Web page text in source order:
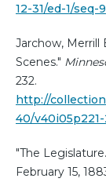
12-31/ed-1/seq-9
Jarchow, Merrill
Scenes."
232.
http://
40/
"The
February 15,